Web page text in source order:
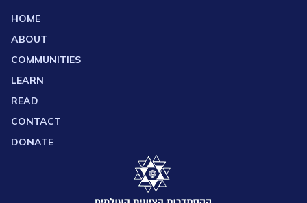
HOME
ABOUT
COMMUNITIES
LEARN
READ
CONTACT
DONATE